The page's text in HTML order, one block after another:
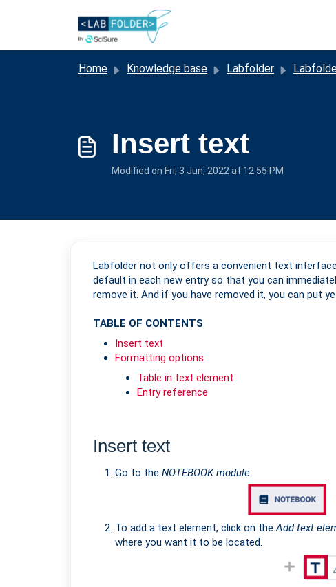
Home Knowledge base Labfolder
Insert text
Modified on Fri, 3 Jun, 2022 at 12:55 PM
Labfolder not only offers a convenient text
default in each new entry so that you can
remove it. And if you have removed it, you can put
TABLE OF CONTENTS
Insert text
Formatting options
Table in text element
Entry reference
Insert text
Go to the NOTEBOOK module.
To add a text element, click on theAdd text
where you want it to be located.